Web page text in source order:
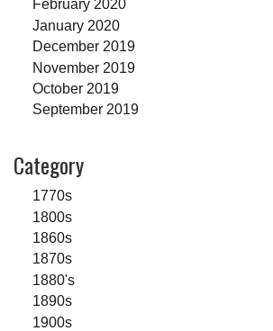
February 2020
January 2020
December 2019
November 2019
October 2019
September 2019
Category
1770s
1800s
1860s
1870s
1880's
1890s
1900s